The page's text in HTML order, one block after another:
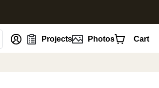
Projects Photos Cart